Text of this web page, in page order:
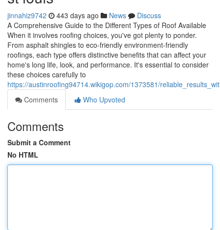
jinnahiz9742 443 days ago News
Discuss
A Comprehensive Guide to the Different Types of Roof Available
When it involves roofing choices, you've got plenty to ponder.
From asphalt shingles to eco-friendly environment-friendly
roofings, each type offers distinctive benefits that can affect your
home's long life, look, and performance. It's essential to consider
these choices carefully to
https://austinroofing94714.wikigop.com/1373581/
Comments
Who Upvoted
Comments
Submit a Comment
No HTML